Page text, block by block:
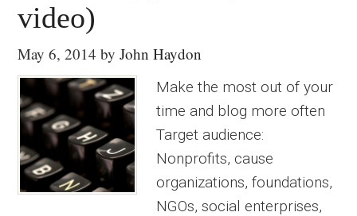
video)
May 6, 2014 byJohn Haydon
Make the most out of your
time and blog more often
Target audience:
Nonprofits, cause
organizations, foundations,
NGOs, social enterprises,